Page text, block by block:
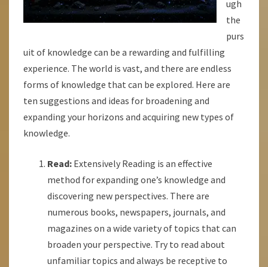
ugh
the
purs
uit of knowledge can be a rewarding and fulfilling
experience. The world is vast, and there are endless
forms of knowledge that can be explored. Here are
ten suggestions and ideas for broadening and
expanding your horizons and acquiring new types of
knowledge.
Read: Extensively Reading is an effective
method for expanding one’s knowledge and
discovering new perspectives. There are
numerous books, newspapers, journals, and
magazines on a wide variety of topics that can
broaden your perspective. Try to read about
unfamiliar topics and always be receptive to